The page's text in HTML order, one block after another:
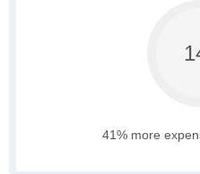
41% more